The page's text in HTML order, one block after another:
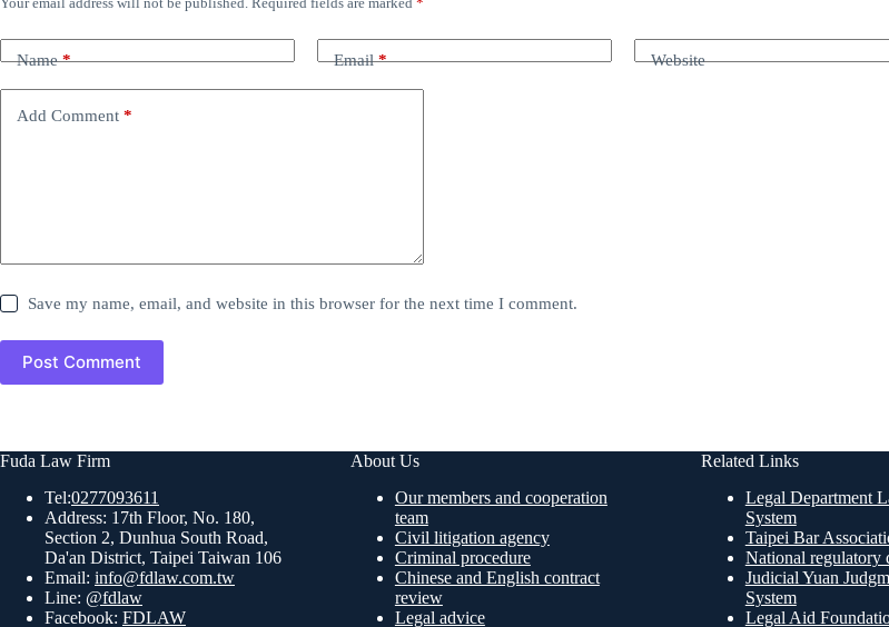
Name* Email* Website
Add Comment *
Save my name, email, and website in this browser for the next time I comment.
Post Comment
Fuda Law Firm
Tel:0277093611
Address: 17th Floor, No. 180,
Section 2, Dunhua South Road,
Da'an District, Taipei Taiwan 106
Email: info@fdlaw.com.tw
Line: @fdlaw
Facebook: FDLAW
About Us
Our members and cooperation
team
Civil litigation agency
Criminal procedure
Chinese and English contract
review
Legal advice
Related Links
Legal Department
System
Taipei Bar
National regulatory
Judicial Yuan
System
Legal Aid